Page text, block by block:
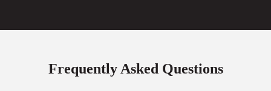
Frequently Asked Questions